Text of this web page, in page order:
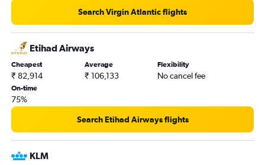
Search Virgin Atlantic flights
Etihad Airways
Cheapest
₹ 82,914
Average
₹ 106,133
Flexibility
No cancel fee
On-time
75%
Search Etihad Airways flights
KLM